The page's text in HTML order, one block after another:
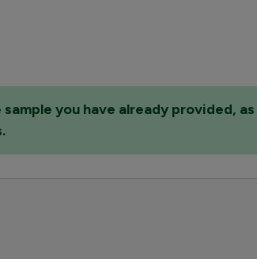
you have already provided,